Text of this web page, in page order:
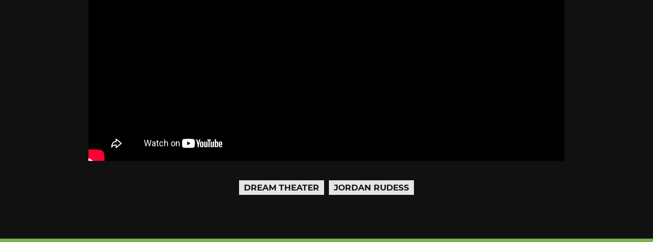
DREAM THEATER JORDAN RUDESS